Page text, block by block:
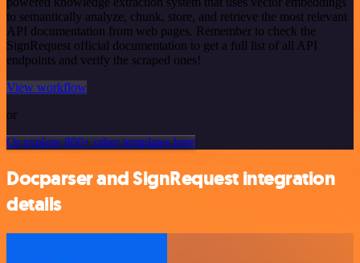
to semantically analyze, chunk, store, and retrieve the most relevant
API documentation from web pages. Remember to check the
SignRequest official documentation to get a full list of all API
endpoints and verify the scraped ones!
View workflow
or
Or explore 800+ other templates here
Docparser and SignRequest integration
details